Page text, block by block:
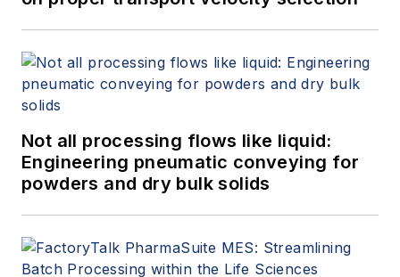
Not all processing flows like liquid:
Engineering pneumatic conveying for
powders and dry bulk solids